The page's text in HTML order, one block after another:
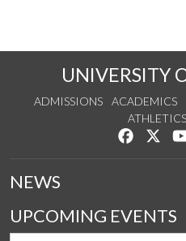
UNIVERSITY
ADMISSIONS ACADEMICS
ATHLETICS
Like us
NEWS
UPCOMING EVENTS